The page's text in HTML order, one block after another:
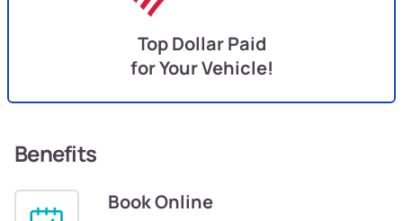
Top Dollar Paid
for Your Vehicle!
Benefits
Book Online